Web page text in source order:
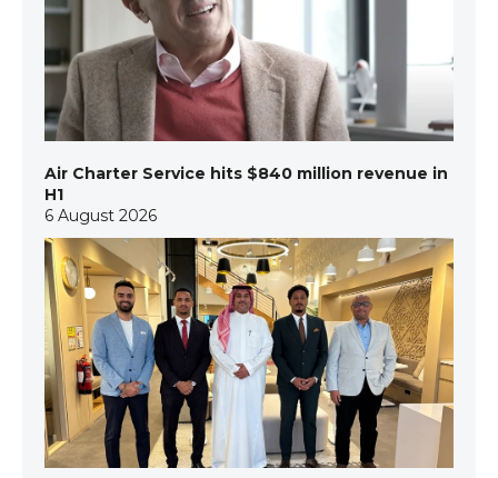
Air Charter Service hits $840 million revenue in
H1
6 August 2026